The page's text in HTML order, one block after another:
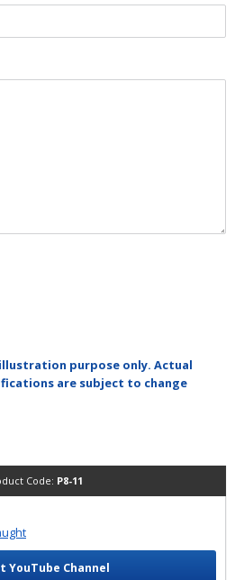
purpose only. Actual
are subject to change
Code: P8-11
YouTube Channel